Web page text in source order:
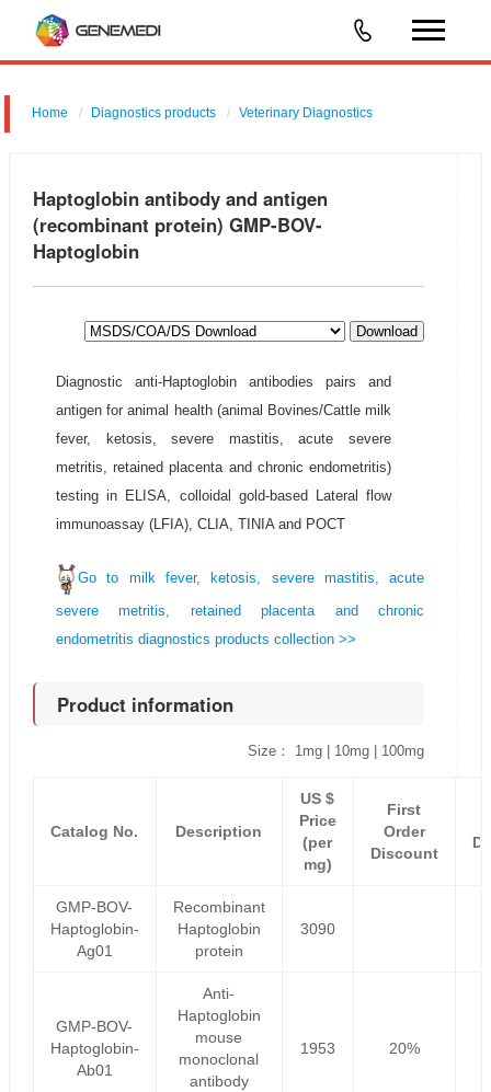
Home Diagnostics products Veterinary Diagnostics
Haptoglobin antibody and antigen
(recombinant protein) GMP-BOV-
Haptoglobin
Download
Diagnostic anti-Haptoglobin antibodies pairs and
antigen for animal health (animal Bovines/Cattle milk
fever, ketosis, severe mastitis, acute severe
metritis, retained placenta and chronic endometritis)
testing in ELISA, colloidal gold-based Lateral flow
immunoassay (LFIA), CLIA, TINIA and POCT
Go to milk fever, ketosis, severe mastitis, acute
severe metritis, retained placenta and chronic
endometritis diagnostics products collection >>
Product information
Size： 1mg | 10mg | 100mg
Catalog No. Description
US $
Price
(per
mg)
First
Order
Discount
GMP-BOV-
Haptoglobin-
Ag01
Recombinant
Haptoglobin
protein
3090
GMP-BOV-
Haptoglobin-
Ab01
Anti-
Haptoglobin
mouse
monoclonal
antibody
1953 20%